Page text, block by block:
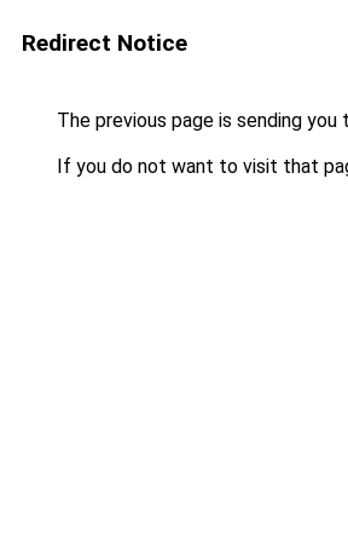
Redirect Notice
The previous page is sending you
If you do not want to visit that